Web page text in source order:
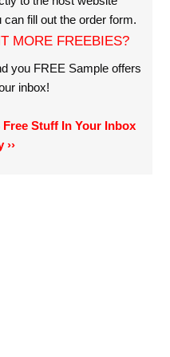
can fill out the order form.
MORE FREEBIES?
you FREE Sample offers
inbox!
Free Stuff In Your Inbox
››